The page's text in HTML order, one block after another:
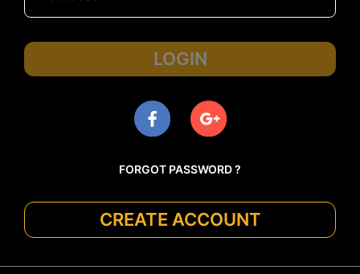
LOGIN
FORGOT PASSWORD ?
CREATE ACCOUNT